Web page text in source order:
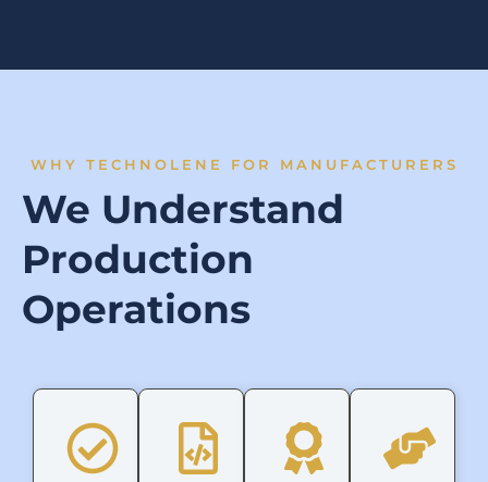
WHY TECHNOLENE FOR MANUFACTURERS
We Understand
Production
Operations